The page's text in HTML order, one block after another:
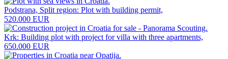
Podstrana, Split region: Plot with building permit,
520.000 EUR
Krk: Building plot with project for villa with three apartments,
650.000 EUR